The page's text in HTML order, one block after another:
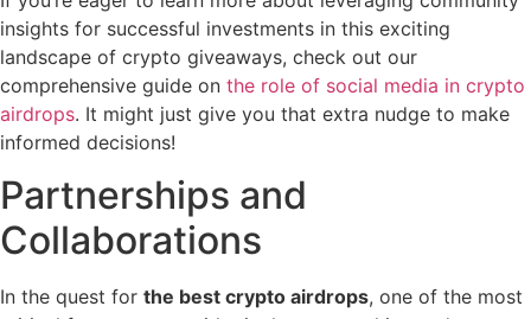
insights for successful investments in this exciting
landscape of crypto giveaways, check out our
comprehensive guide on the role of social media in crypto
airdrops. It might just give you that extra nudge to make
informed decisions!
Partnerships and
Collaborations
In the quest for the best crypto airdrops, one of the most